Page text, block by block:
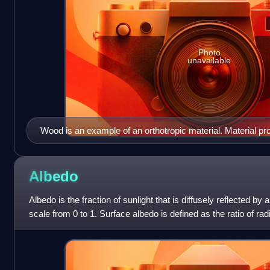
Wood is an example of an orthotropic material. Material
perpendicular directions (axial, radial, and circumferential)
Photo
unavailable
Albedo
Albedo is the fraction of sunlight that is diffusely reflected by
scale from 0 to 1. Surface albedo is defined as the ratio of
received by